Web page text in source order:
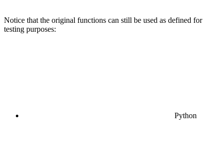
Notice that the original functions can still be used as defined for
testing purposes:
Python